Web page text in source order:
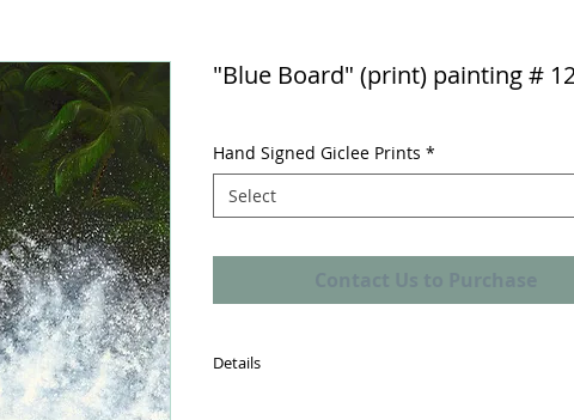
"Blue Board" (print) painting #
Hand Signed Giclee Prints *
Select
Details